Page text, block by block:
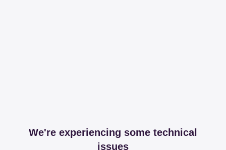
We're experiencing some technical
issues